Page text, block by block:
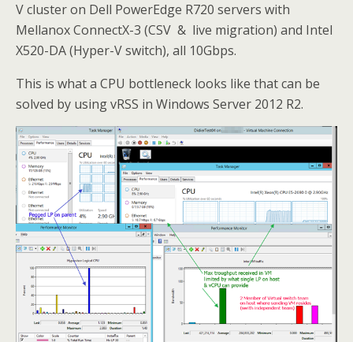
V cluster on Dell PowerEdge R720 servers with
Mellanox ConnectX-3 (CSV & live migration) and Intel
X520-DA (Hyper-V switch), all 10Gbps.
This is what a CPU bottleneck looks like that can be
solved by using vRSS in Windows Server 2012 R2.